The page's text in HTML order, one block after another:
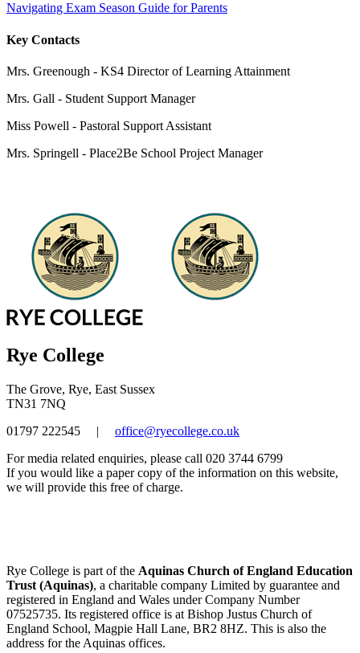
Navigating Exam Season Guide for Parents
Key Contacts
Mrs. Greenough - KS4 Director of Learning Attainment
Mrs. Gall - Student Support Manager
Miss Powell - Pastoral Support Assistant
Mrs. Springell - Place2Be School Project Manager
Rye College
The Grove, Rye, East Sussex
TN31 7NQ
01797 222545
|
office@ryecollege.co.uk
For media related enquiries, please call 020 3744 6799
If you would like a paper copy of the information on this website,
we will provide this free of charge.
Rye College is part of the Aquinas Church of England Education
Trust (Aquinas), a charitable company Limited by guarantee and
registered in England and Wales under Company Number
07525735. Its registered office is at Bishop Justus Church of
England School, Magpie Hall Lane, BR2 8HZ. This is also the
address for the Aquinas offices.